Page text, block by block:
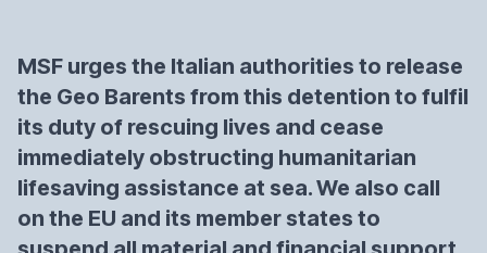
MSF urges the Italian authorities to release
the Geo Barents from this detention to fulfil
its duty of rescuing lives and cease
immediately obstructing humanitarian
lifesaving assistance at sea. We also call
on the EU and its member states to